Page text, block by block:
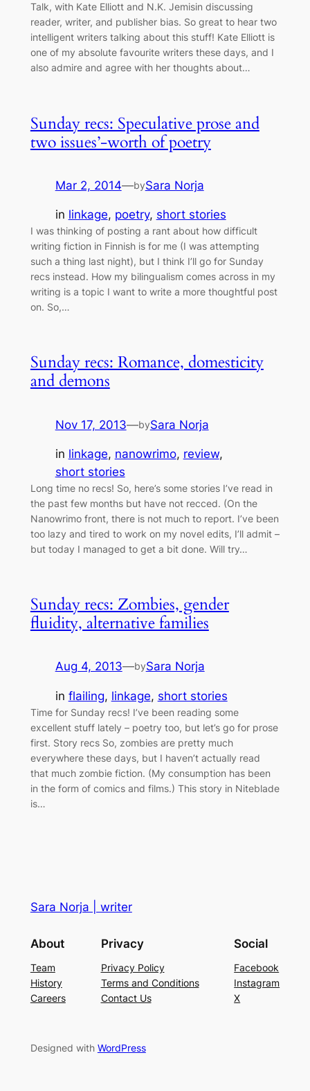
Talk, with Kate Elliott and N.K. Jemisin discussing
reader, writer, and publisher bias. So great to hear two
intelligent writers talking about this stuff! Kate Elliott is
one of my absolute favourite writers these days, and I
also admire and agree with her thoughts about…
Sunday recs: Speculative prose and
two issues’-worth of poetry
Mar 2, 2014—bySara Norja
in linkage, poetry, short stories
I was thinking of posting a rant about how difficult
writing fiction in Finnish is for me (I was attempting
such a thing last night), but I think I’ll go for Sunday
recs instead. How my bilingualism comes across in my
writing is a topic I want to write a more thoughtful post
on. So,…
Sunday recs: Romance, domesticity
and demons
Nov 17, 2013—bySara Norja
in linkage, nanowrimo, review
short stories
Long time no recs! So, here’s some stories I’ve read in
the past few months but have not recced. (On the
Nanowrimo front, there is not much to report. I’ve been
too lazy and tired to work on my novel edits, I’ll admit –
but today I managed to get a bit done. Will try…
Sunday recs: Zombies, gender
fluidity, alternative families
Aug 4, 2013—bySara Norja
in flailing, linkage, short stories
Time for Sunday recs! I’ve been reading some
excellent stuff lately – poetry too, but let’s go for prose
first. Story recs So, zombies are pretty much
everywhere these days, but I haven’t actually read
that much zombie fiction. (My consumption has been
in the form of comics and films.) This story in Niteblade
is…
Sara Norja | writer
About
Team
History
Careers
Privacy
Privacy Policy
Terms and Conditions
Contact Us
Social
Facebook
Instagram
X
Designed with WordPress